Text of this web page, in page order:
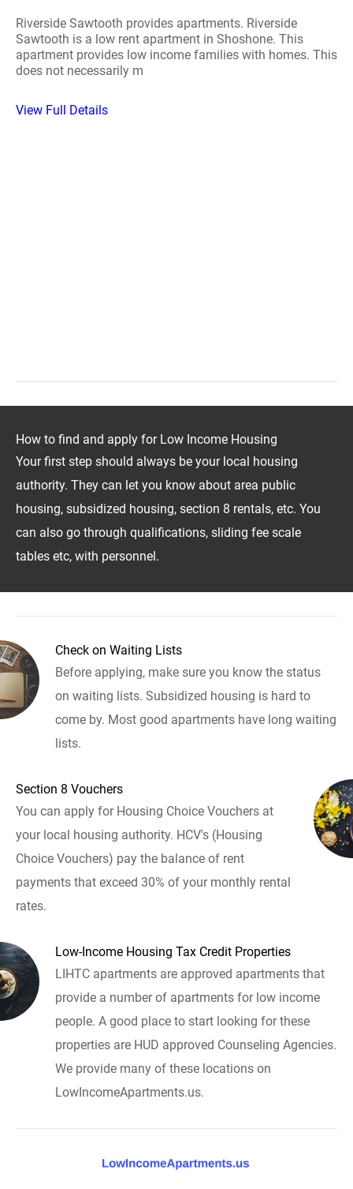
Riverside Sawtooth provides apartments. Riverside
Sawtooth is a low rent apartment in Shoshone. This
apartment provides low income families with homes. This
does not necessarily m
View Full Details
How to find and apply for Low Income Housing
Your first step should always be your local housing
authority. They can let you know about area public
housing, subsidized housing, section 8 rentals, etc. You
can also go through qualifications, sliding fee scale
tables etc, with personnel.
Check on Waiting Lists
Before applying, make sure you know the status
on waiting lists. Subsidized housing is hard to
come by. Most good apartments have long waiting
lists.
Section 8 Vouchers
You can apply for Housing Choice Vouchers at
your local housing authority. HCV's (Housing
Choice Vouchers) pay the balance of rent
payments that exceed 30% of your monthly rental
rates.
Low-Income Housing Tax Credit Properties
LIHTC apartments are approved apartments that
provide a number of apartments for low income
people. A good place to start looking for these
properties are HUD approved Counseling Agencies.
We provide many of these locations on
LowIncomeApartments.us.